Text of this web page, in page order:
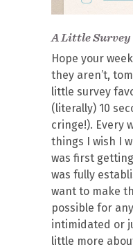
A Little Survey
Hope your
they aren’t,
little survey
(literally) 10
cringe!). Every
things I wish I
was first
was fully
want to make
possible for
intimidated or
little more